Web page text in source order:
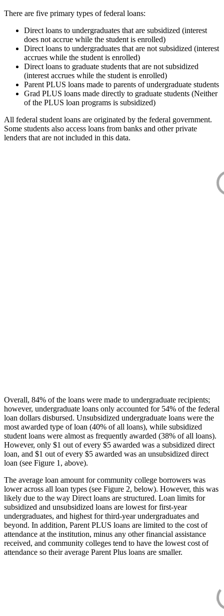
There are five primary types of federal loans:
Direct loans to undergraduates that are subsidized (interest
does not accrue while the student is enrolled)
Direct loans to undergraduates that are not subsidized (interest
accrues while the student is enrolled)
Direct loans to graduate students that are not subsidized
(interest accrues while the student is enrolled)
Parent PLUS loans made to parents of undergraduate students
Grad PLUS loans made directly to graduate students (Neither
of the PLUS loan programs is subsidized)
All federal student loans are originated by the federal government.
Some students also access loans from banks and other private
lenders that are not included in this data.
Overall, 84% of the loans were made to undergraduate recipients;
however, undergraduate loans only accounted for 54% of the federal
loan dollars disbursed. Unsubsidized undergraduate loans were the
most awarded type of loan (40% of all loans), while subsidized
student loans were almost as frequently awarded (38% of all loans).
However, only $1 out of every $5 awarded was a subsidized direct
loan, and $1 out of every $5 awarded was an unsubsidized direct
loan (see Figure 1, above).
The average loan amount for community college borrowers was
lower across all loan types (see Figure 2, below). However, this was
likely due to the way Direct loans are structured. Loan limits for
subsidized and unsubsidized loans are lowest for first-year
undergraduates, and highest for third-year undergraduates and
beyond. In addition, Parent PLUS loans are limited to the cost of
attendance at the institution, minus any other financial assistance
received, and community colleges tend to have the lowest cost of
attendance so their average Parent Plus loans are smaller.